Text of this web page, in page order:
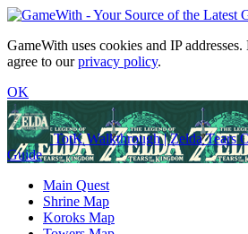
GameWith uses cookies and IP
agree to ourprivacy policy.
OK
TotK Walkthrough | Zelda Tears
Guide
Main Quest
Shrine Map
Koroks Map